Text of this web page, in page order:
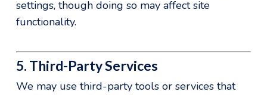
settings, though doing so may affect site
functionality.
5. Third-Party Services
We may use third-party tools or services that